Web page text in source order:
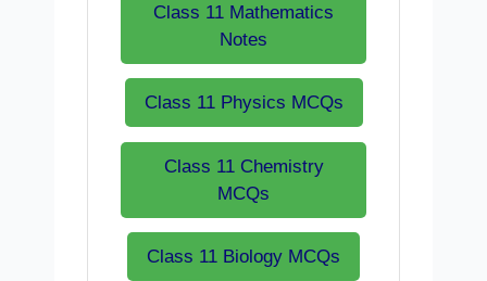
Class 11 Mathematics
Notes
Class 11 Physics MCQs
Class 11 Chemistry
MCQs
Class 11 Biology MCQs